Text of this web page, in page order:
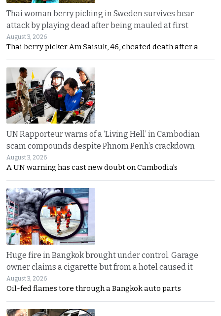
Thai woman berry picking in Sweden survives bear
attack by playing dead after being mauled at first
August 3, 2026
Thai berry picker Am Saisuk, 46, cheated death after a
UN Rapporteur warns of a ‘Living Hell’ in Cambodian
scam compounds despite Phnom Penh’s crackdown
August 3, 2026
A UN warning has cast new doubt on Cambodia’s
Huge fire in Bangkok brought under control. Garage
owner claims a cigarette but from a hotel caused it
August 3, 2026
Oil-fed flames tore through a Bangkok auto parts